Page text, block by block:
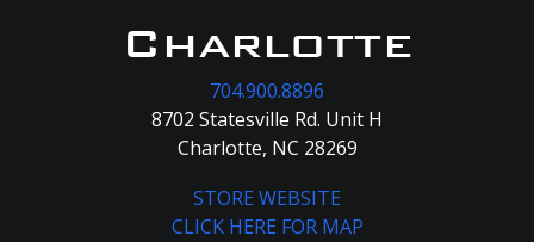
Charlotte
704.900.8896
8702 Statesville Rd. Unit H
Charlotte, NC 28269
STORE WEBSITE
CLICK HERE FOR MAP